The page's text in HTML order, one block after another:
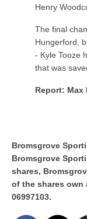
Henry
The final
Hungerford,
- Kyle Tooze
that was
Report: Max
Bromsgrove
Bromsgrove
shares,
of the shares own
06997103.